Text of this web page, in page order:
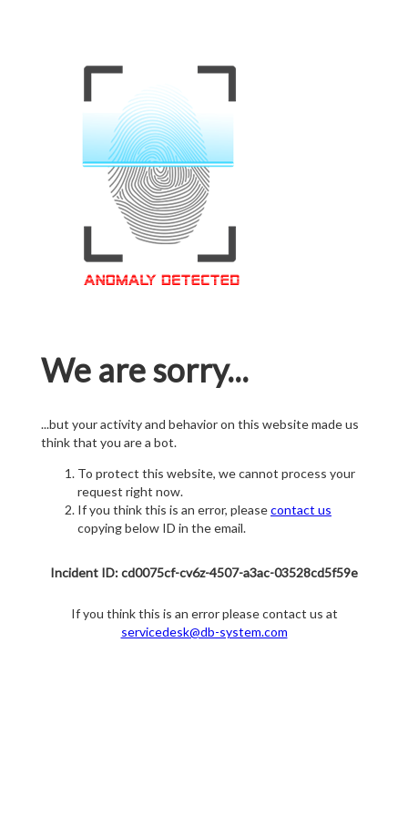
We are sorry...
...but your activity and behavior on this website made us
think that you are a bot.
To protect this website, we cannot process your
request right now.
If you think this is an error, pleasecontact us
copying below ID in the email.
Incident ID: cd0075cf-cv6z-4507-a3ac-03528cd5f59e
If you think this is an error please contact us at
servicedesk@db-system.com